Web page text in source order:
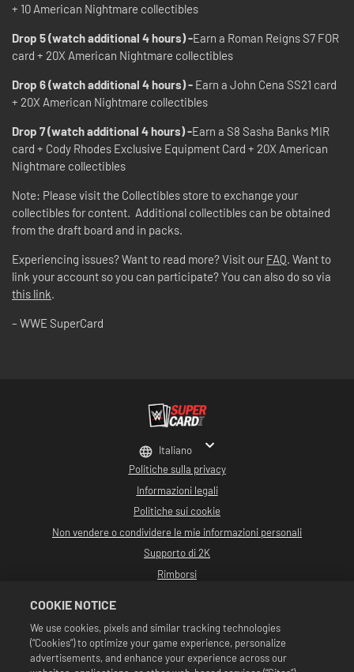
+ 10 American Nightmare collectibles
Drop 5 (watch additional 4 hours) -Earn a Roman Reigns S7 FOR
card + 20X American Nightmare collectibles
Drop 6 (watch additional 4 hours) - Earn a John Cena SS21 card
+ 20X American Nightmare collectibles
Drop 7 (watch additional 4 hours) -Earn a S8 Sasha Banks MIR
card + Cody Rhodes Exclusive Equipment Card + 20X American
Nightmare collectibles
Note: Please visit the Collectibles store to exchange your
collectibles for content. Additional collectibles can be obtained
from the draft board and in packs.
Experiencing issues? Want to read more? Visit our FAQ. Want to
link your account so you can participate? You can also do so via
this link.
– WWE SuperCard
Politiche sulla privacy
Informazioni legali
Politiche sui cookie
Non vendere o condividere le mie informazioni personali
Supporto di 2K
Rimborsi
Games. 2K, Cat Daddy Games e i rispettivi logo sono marchi commerciali di
Take-Two Interactive Software, Inc. Tutti i diritti riservati.
Tutta la programmazione, i nomi, le immagini, l'aspetto, gli slogan, le mosse di
wrestling, i marchi commerciali, i logo e i copyright relativi a WWE sono di
Italiano
COOKIE NOTICE
We use cookies, pixels and similar tracking technologies
(“Cookies”) to optimize your game experience, personalize
advertisements, and enhance your experience across our